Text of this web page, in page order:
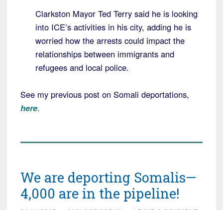
Clarkston Mayor Ted Terry said he is looking
into ICE’s activities in his city, adding he is
worried how the arrests could impact the
relationships between immigrants and
refugees and local police.
See my previous post on Somali deportations,
here.
We are deporting Somalis—
4,000 are in the pipeline!